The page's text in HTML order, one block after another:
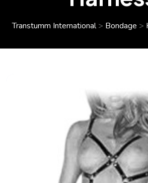
Transtumm International> Bondage >